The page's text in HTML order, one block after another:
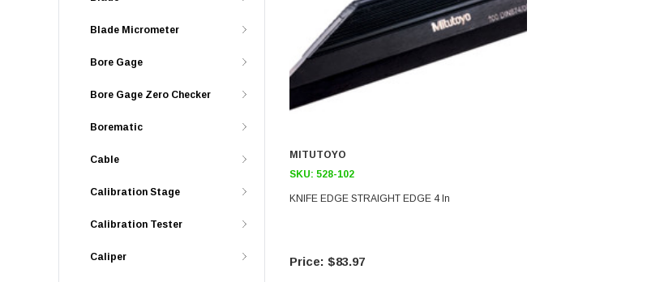
Blade Micrometer
Bore Gage
Bore Gage Zero Checker
Borematic
Cable
Calibration Stage
Calibration Tester
Caliper
MITUTOYO
SKU: 528-102
KNIFE EDGE STRAIGHT EDGE 4 In
$83.97